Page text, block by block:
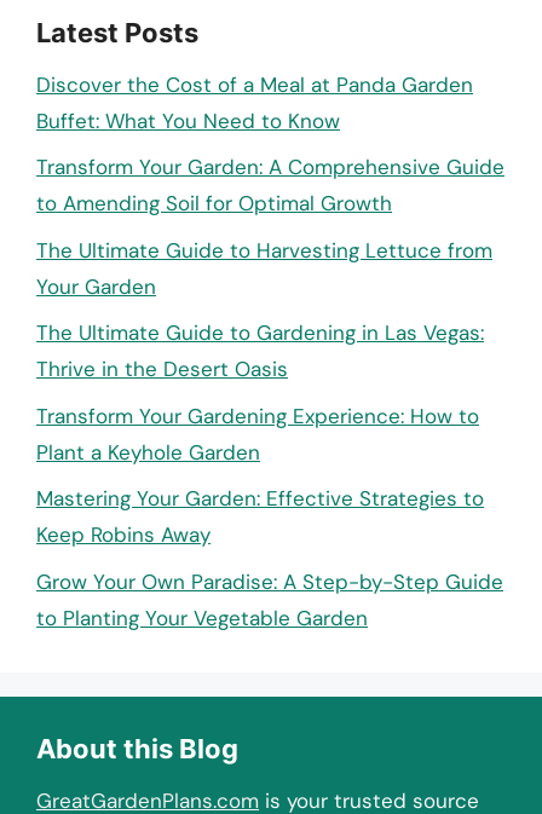
Latest Posts
Discover the Cost of a Meal at Panda Garden
Buffet: What You Need to Know
Transform Your Garden: A Comprehensive Guide
to Amending Soil for Optimal Growth
The Ultimate Guide to Harvesting Lettuce from
Your Garden
The Ultimate Guide to Gardening in Las Vegas:
Thrive in the Desert Oasis
Transform Your Gardening Experience: How to
Plant a Keyhole Garden
Mastering Your Garden: Effective Strategies to
Keep Robins Away
Grow Your Own Paradise: A Step-by-Step Guide
to Planting Your Vegetable Garden
About this Blog
GreatGardenPlans.com is your trusted source